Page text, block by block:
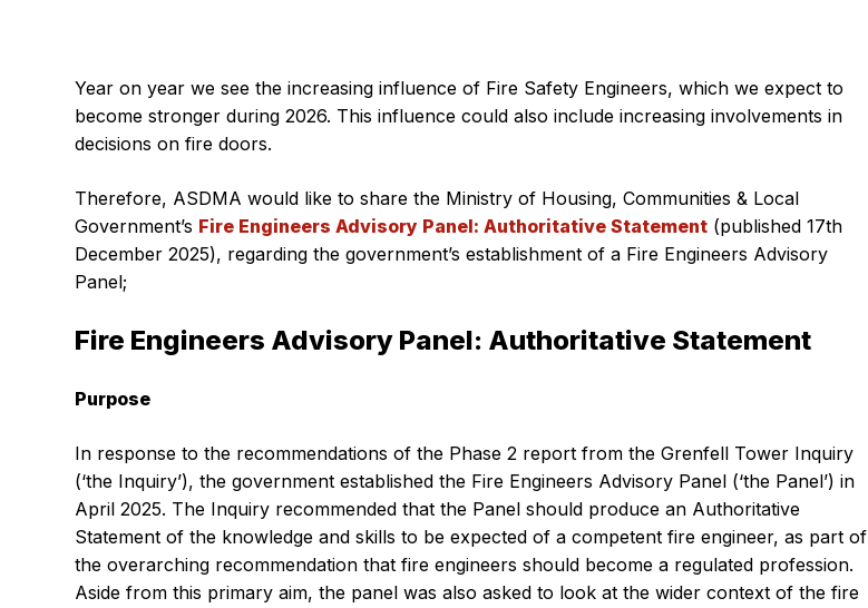
Year on year we see the increasing influence of Fire Safety Engineers, which we expect to
become stronger during 2026. This influence could also include increasing involvements in
decisions on fire doors.
Therefore, ASDMA would like to share the Ministry of Housing, Communities & Local
Government’s Fire Engineers Advisory Panel: Authoritative Statement (published 17th
December 2025), regarding the government’s establishment of a Fire Engineers Advisory
Panel;
Fire Engineers Advisory Panel: Authoritative Statement
Purpose
In response to the recommendations of the Phase 2 report from the Grenfell Tower Inquiry
(‘the Inquiry’), the government established the Fire Engineers Advisory Panel (‘the Panel’) in
April 2025. The Inquiry recommended that the Panel should produce an Authoritative
Statement of the knowledge and skills to be expected of a competent fire engineer, as part of
the overarching recommendation that fire engineers should become a regulated profession.
Aside from this primary aim, the panel was also asked to look at the wider context of the fire